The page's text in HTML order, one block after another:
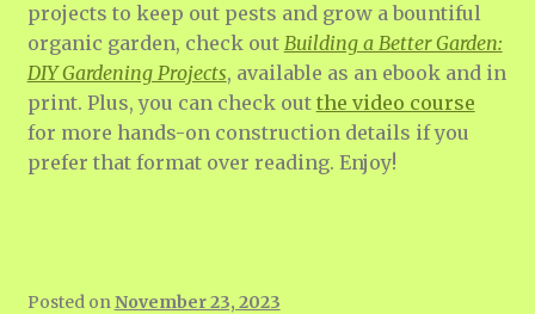
projects to keep out pests and grow a bountiful
organic garden, check out Building a Better Garden:
DIY Gardening Projects, available as an ebook and in
print. Plus, you can check out the video course
for more hands-on construction details if you
prefer that format over reading. Enjoy!
Posted onNovember 23, 2023